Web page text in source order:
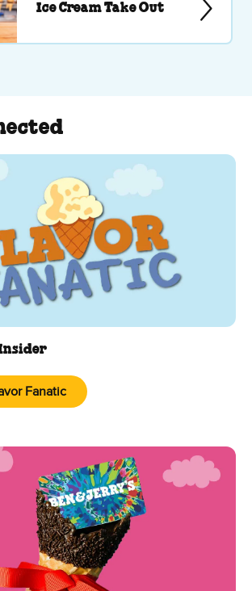
Ice Cream Take Out
Fanatic